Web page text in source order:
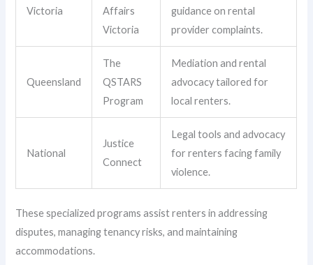
Victoria
Affairs
Victoria
guidance on rental
provider complaints.
Queensland
The
QSTARS
Program
Mediation and rental
advocacy tailored for
local renters.
National
Justice
Connect
Legal tools and advocacy
for renters facing family
violence.
These specialized programs assist renters in addressing
disputes, managing tenancy risks, and maintaining
accommodations.